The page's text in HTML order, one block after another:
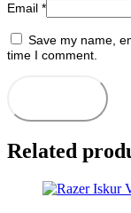
Email *
Save my name,
time I comment.
Related